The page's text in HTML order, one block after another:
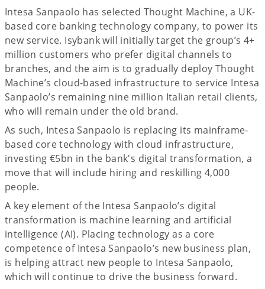
Intesa Sanpaolo has selected Thought Machine, a UK-
based core banking technology company, to power its
new service. Isybank will initially target the group’s 4+
million customers who prefer digital channels to
branches, and the aim is to gradually deploy Thought
Machine’s cloud-based infrastructure to service Intesa
Sanpaolo’s remaining nine million Italian retail clients,
who will remain under the old brand.
As such, Intesa Sanpaolo is replacing its mainframe-
based core technology with cloud infrastructure,
investing €5bn in the bank's digital transformation, a
move that will include hiring and reskilling 4,000
people.
A key element of the Intesa Sanpaolo’s digital
transformation is machine learning and artificial
intelligence (AI). Placing technology as a core
competence of Intesa Sanpaolo’s new business plan,
is helping attract new people to Intesa Sanpaolo,
which will continue to drive the business forward.